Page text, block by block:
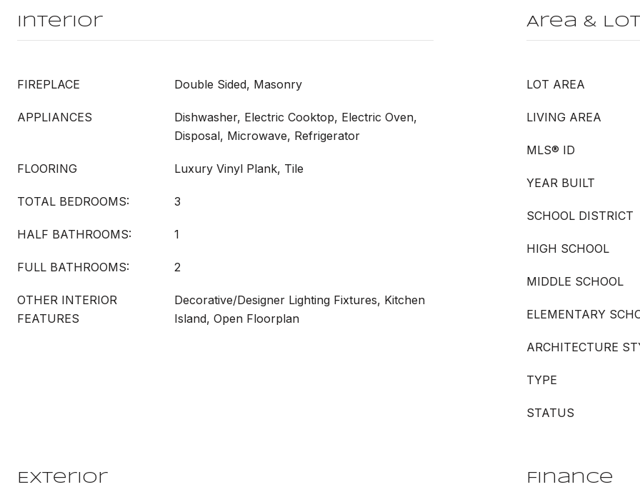
Interior
FIREPLACE Double Sided, Masonry
APPLIANCES
Dishwasher, Electric Cooktop, Electric Oven,
Disposal, Microwave, Refrigerator
FLOORING Luxury Vinyl Plank, Tile
TOTAL BEDROOMS: 3
HALF BATHROOMS: 1
FULL BATHROOMS: 2
OTHER INTERIOR
FEATURES
Decorative/Designer Lighting Fixtures, Kitchen
Island, Open Floorplan
Area & Lot
LOT AREA
LIVING AREA
MLS® ID
YEAR BUILT
SCHOOL DISTRICT
HIGH SCHOOL
MIDDLE SCHOOL
ELEMENTARY
ARCHITECTURE
TYPE
STATUS
Exterior Finance